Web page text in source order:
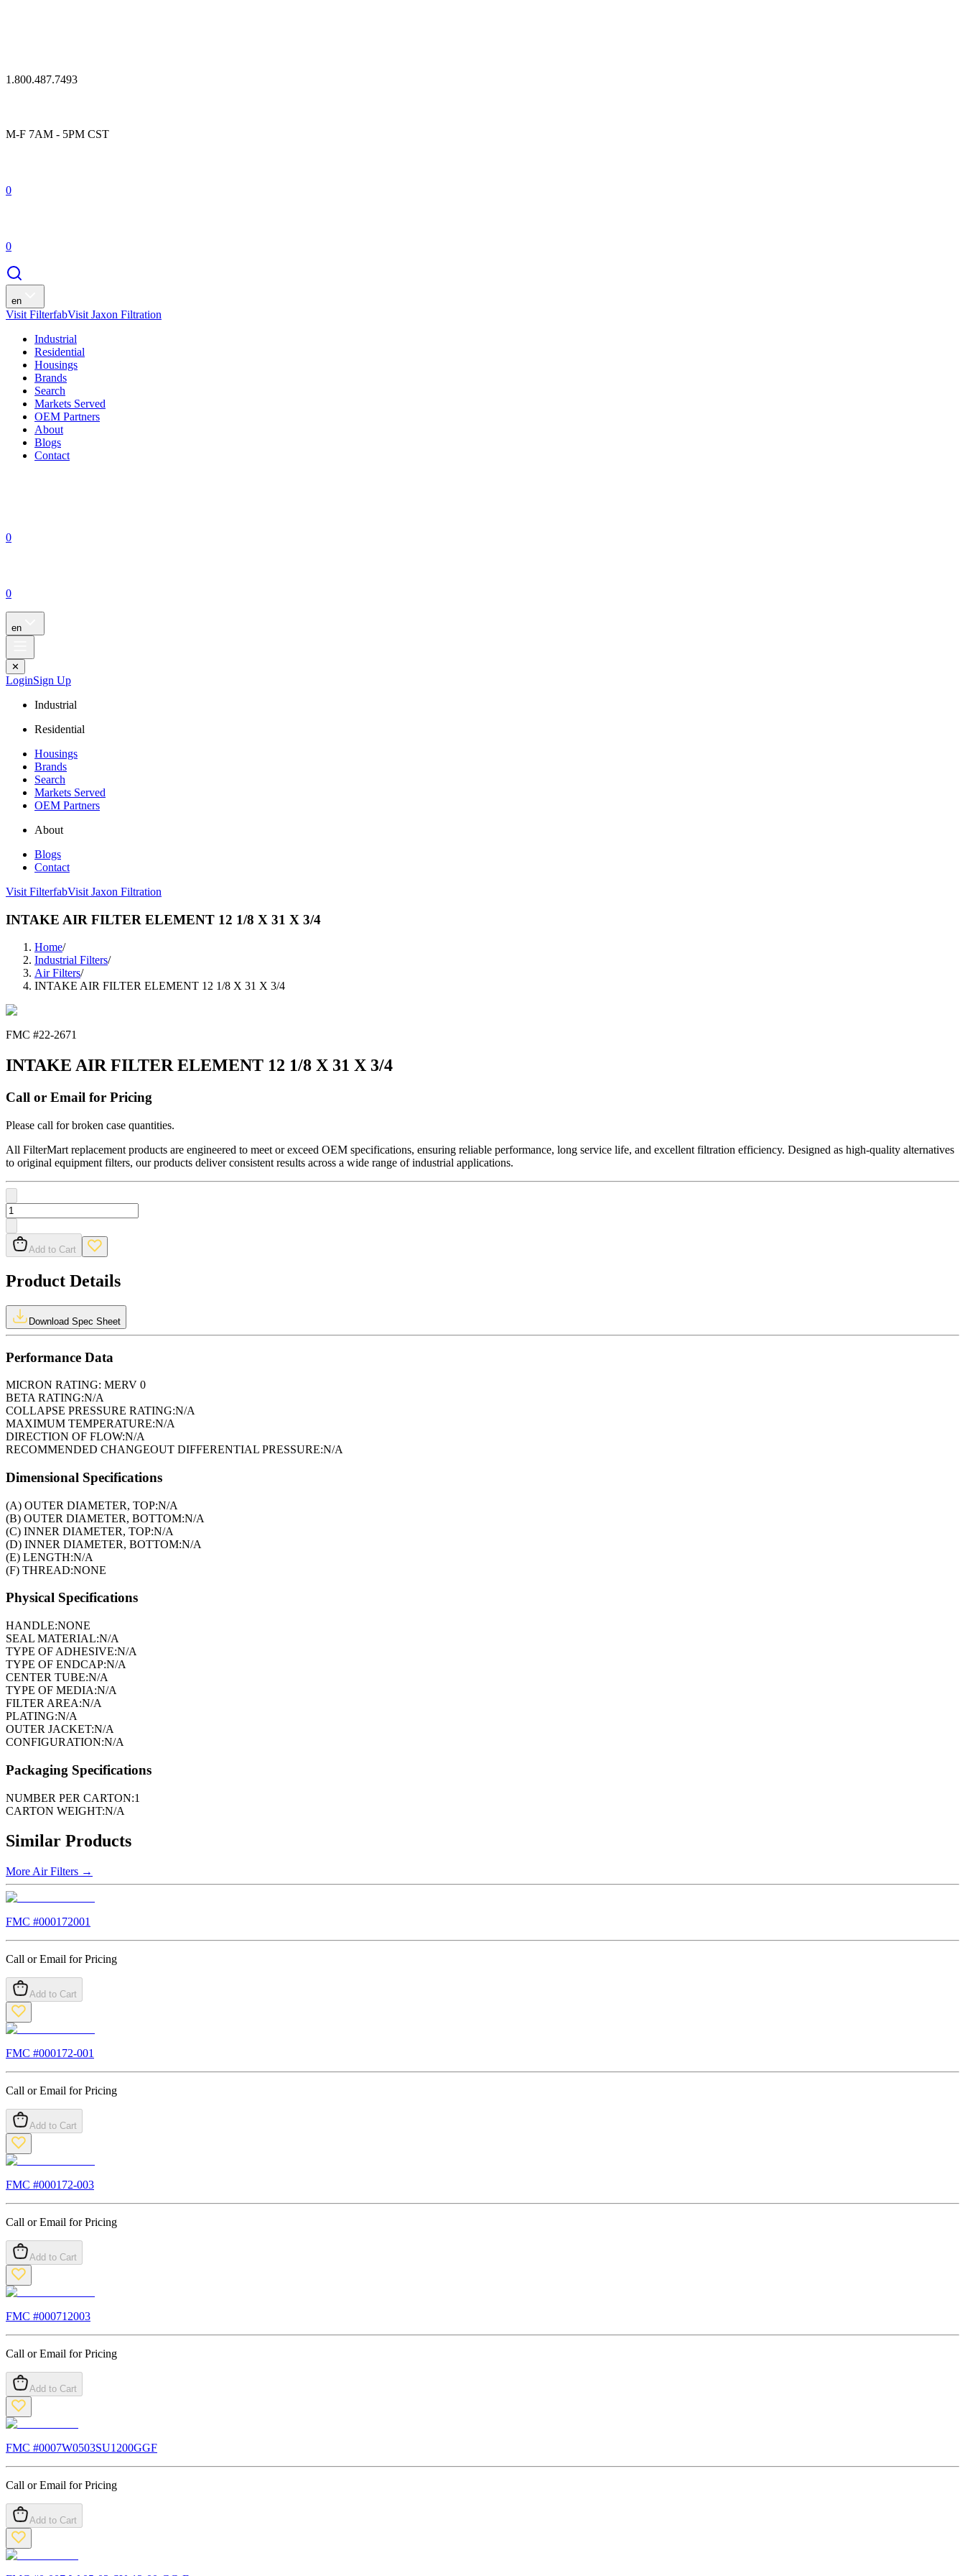
1.800.487.7493
M-F 7AM - 5PM CST
0
0
en
Visit FilterfabVisit Jaxon Filtration
Industrial
Residential
Housings
Brands
Search
Markets Served
OEM Partners
About
Blogs
Contact
0
0
en
✕
LoginSign Up
Industrial
Residential
Housings
Brands
Search
Markets Served
OEM Partners
About
Blogs
Contact
Visit FilterfabVisit Jaxon Filtration
INTAKE AIR FILTER ELEMENT 12 1/8 X 31 X 3/4
Home/
Industrial Filters/
Air Filters/
INTAKE AIR FILTER ELEMENT 12 1/8 X 31 X 3/4
FMC #22-2671
INTAKE AIR FILTER ELEMENT 12 1/8 X 31 X 3/4
Call or Email for Pricing
Please call for broken case quantities.
All FilterMart replacement products are engineered to meet or exceed OEM specifications, ensuring reliable performance, long service life, and excellent filtration efficiency. Designed as high-quality alternatives
to original equipment filters, our products deliver consistent results across a wide range of industrial applications.
Add to Cart
Product Details
Download Spec Sheet
Performance Data
MICRON RATING: MERV 0
BETA RATING:N/A
COLLAPSE PRESSURE RATING:N/A
MAXIMUM TEMPERATURE:N/A
DIRECTION OF FLOW:N/A
RECOMMENDED CHANGEOUT DIFFERENTIAL PRESSURE:N/A
Dimensional Specifications
(A) OUTER DIAMETER, TOP:N/A
(B) OUTER DIAMETER, BOTTOM:N/A
(C) INNER DIAMETER, TOP:N/A
(D) INNER DIAMETER, BOTTOM:N/A
(E) LENGTH:N/A
(F) THREAD:NONE
Physical Specifications
HANDLE:NONE
SEAL MATERIAL:N/A
TYPE OF ADHESIVE:N/A
TYPE OF ENDCAP:N/A
CENTER TUBE:N/A
TYPE OF MEDIA:N/A
FILTER AREA:N/A
PLATING:N/A
OUTER JACKET:N/A
CONFIGURATION:N/A
Packaging Specifications
NUMBER PER CARTON:1
CARTON WEIGHT:N/A
Similar Products
More Air Filters →
FMC #000172001
Call or Email for Pricing
Add to Cart
FMC #000172-001
Call or Email for Pricing
Add to Cart
FMC #000172-003
Call or Email for Pricing
Add to Cart
FMC #000712003
Call or Email for Pricing
Add to Cart
FMC #0007W0503SU1200GGF
Call or Email for Pricing
Add to Cart